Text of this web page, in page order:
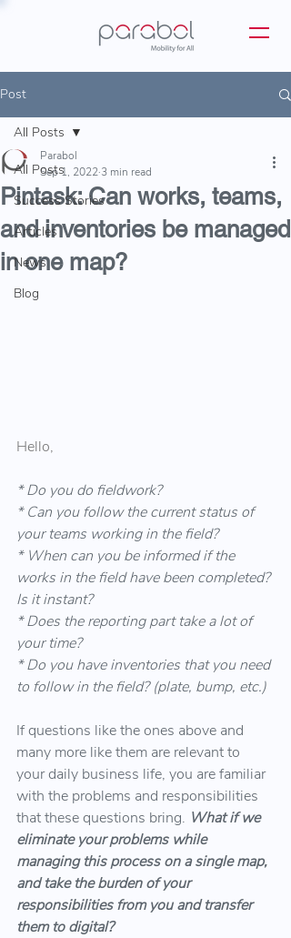
Post
All Posts
Success Stories
Articles
News
Blog
All Posts
Pintask: Can works, teams,
and inventories be managed
in one map?
Parabol
Sep 1, 2022 3 min read
Hello,
* Do you do fieldwork?
* Can you follow the current status of
your teams working in the field?
* When can you be informed if the
works in the field have been completed?
Is it instant?
* Does the reporting part take a lot of
your time?
* Do you have inventories that you need
to follow in the field? (plate, bump, etc.)
If questions like the ones above and
many more like them are relevant to
your daily business life, you are familiar
with the problems and responsibilities
that these questions bring. What if we
eliminate your problems while
managing this process on a single map,
and take the burden of your
responsibilities from you and transfer
them to digital?